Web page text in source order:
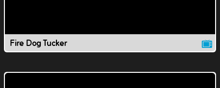
Fire Dog Tucker